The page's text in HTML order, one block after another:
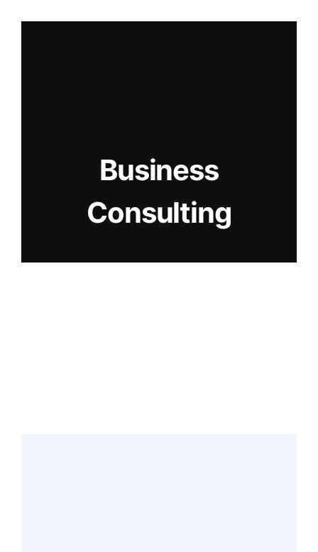
Business
Consulting